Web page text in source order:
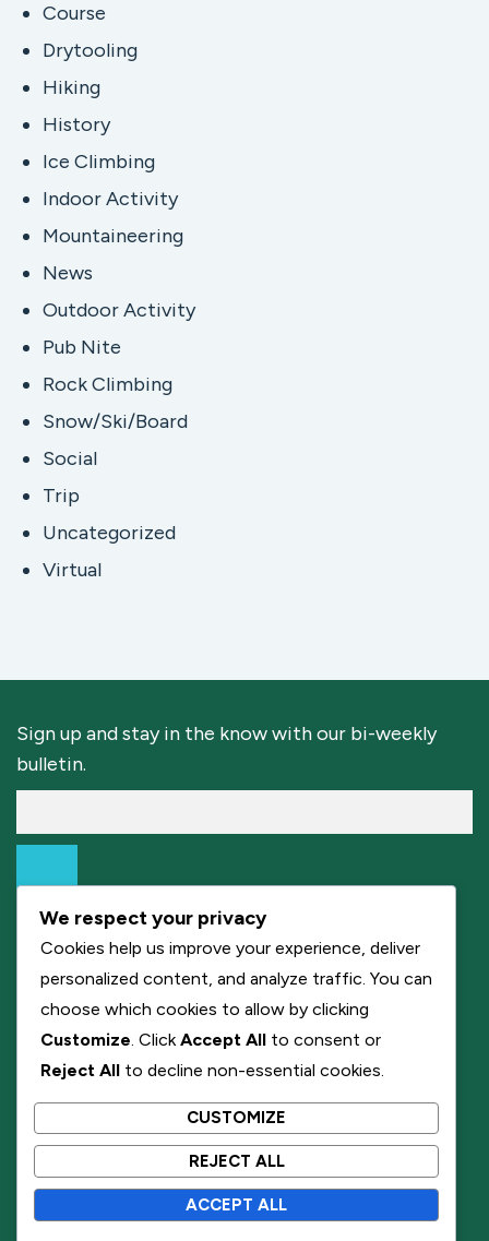
Course
Drytooling
Hiking
History
Ice Climbing
Indoor Activity
Mountaineering
News
Outdoor Activity
Pub Nite
Rock Climbing
Snow/Ski/Board
Social
Trip
Uncategorized
Virtual
Sign up and stay in the know with our bi-weekly
bulletin.
We respect your privacy
Cookies help us improve your experience, deliver
personalized content, and analyze traffic. You can
choose which cookies to allow by clicking
Customize . Click Accept All to consent or
Reject All to decline non-essential cookies.
CUSTOMIZE
REJECT ALL
ACCEPT ALL